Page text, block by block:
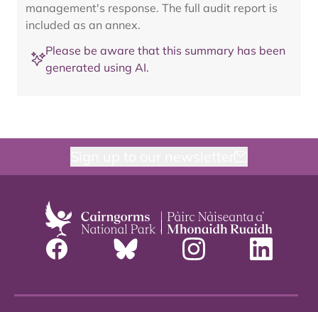
management's response. The full audit report is
included as an annex.
Please be aware that this summary has been
generated using AI.